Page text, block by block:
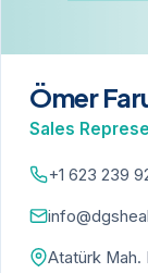
Ömer
Sales
+1 623 239
Atatürk Mah.